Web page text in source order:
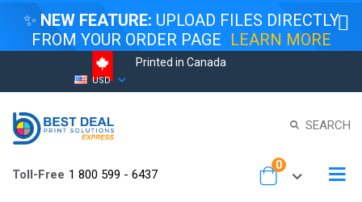
✨ NEW FEATURE: UPLOAD FILES DIRECTLY
FROM YOUR ORDER PAGE LEARN MORE
Printed in Canada
Content
Currency
USD
SEARCH
Toll-Free 1 800 599 - 6437 Cart
0items